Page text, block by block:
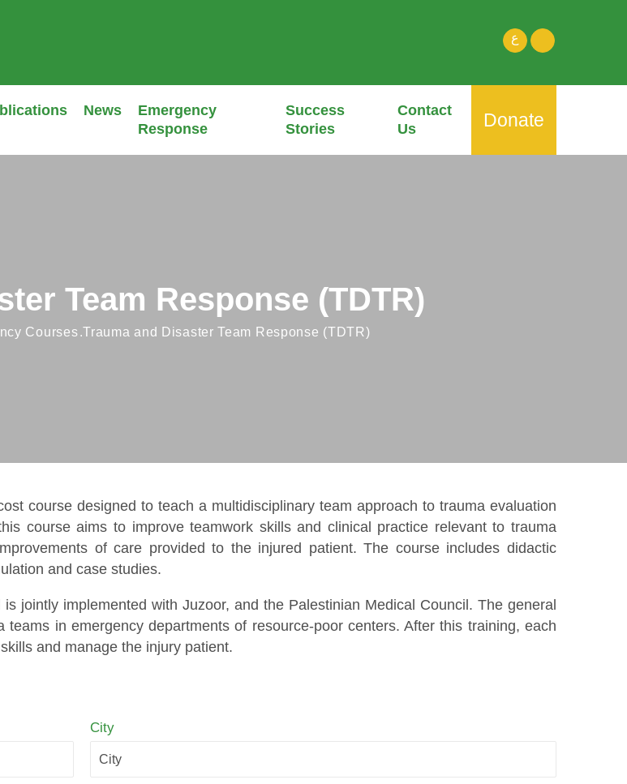
ع
News
Emergency
Response
Success
Stories
Contact
Us
Donate
Team Response (TDTR)
Courses Trauma and Disaster Team Response (TDTR)
course designed to teach a multidisciplinary team approach to trauma evaluation
course aims to improve teamwork skills and clinical practice relevant to trauma
of care provided to the injured patient. The course includes didactic
and case studies.
jointly implemented with Juzoor, and the Palestinian Medical Council. The general
in emergency departments of resource-poor centers. After this training, each
and manage the injury patient.
City